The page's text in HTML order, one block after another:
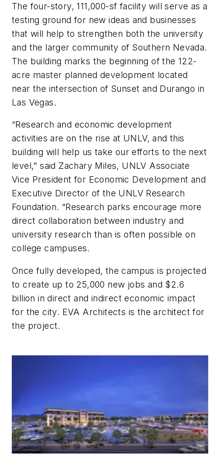
The four-story, 111,000-sf facility will serve as a
testing ground for new ideas and businesses
that will help to strengthen both the university
and the larger community of Southern Nevada.
The building marks the beginning of the 122-
acre master planned development located
near the intersection of Sunset and Durango in
Las Vegas.
“Research and economic development
activities are on the rise at UNLV, and this
building will help us take our efforts to the next
level,” said Zachary Miles, UNLV Associate
Vice President for Economic Development and
Executive Director of the UNLV Research
Foundation. “Research parks encourage more
direct collaboration between industry and
university research than is often possible on
college campuses.
Once fully developed, the campus is projected
to create up to 25,000 new jobs and $2.6
billion in direct and indirect economic impact
for the city. EVA Architects is the architect for
the project.